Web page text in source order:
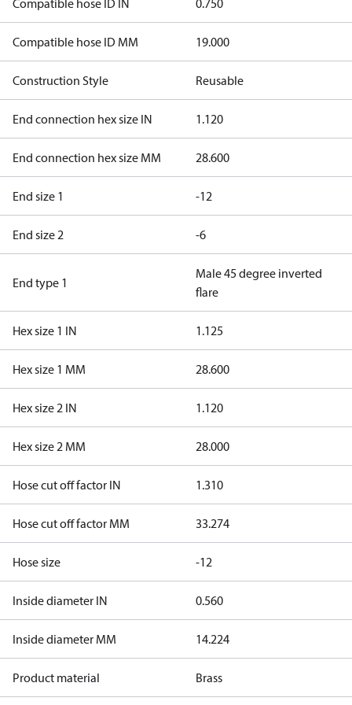
Compatible hose ID IN 0.750
Compatible hose ID MM 19.000
Construction Style Reusable
End connection hex size IN 1.120
End connection hex size MM 28.600
End size 1 -12
End size 2 -6
End type 1
Male 45 degree inverted
flare
Hex size 1 IN 1.125
Hex size 1 MM 28.600
Hex size 2 IN 1.120
Hex size 2 MM 28.000
Hose cut off factor IN 1.310
Hose cut off factor MM 33.274
Hose size -12
Inside diameter IN 0.560
Inside diameter MM 14.224
Product material Brass